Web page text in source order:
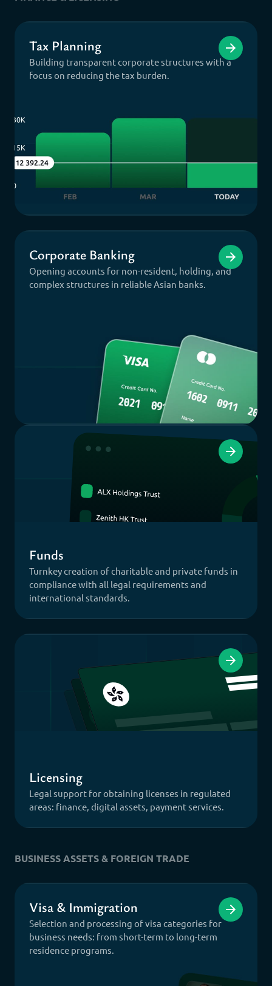
Tax Planning
Building transparent corporate structures with a
focus on reducing the tax burden.
Corporate Banking
Opening accounts for non-resident, holding, and
complex structures in reliable Asian banks.
Funds
Turnkey creation of charitable and private funds in
compliance with all legal requirements and
international standards.
Licensing
Legal support for obtaining licenses in regulated
areas: finance, digital assets, payment services.
BUSINESS ASSETS & FOREIGN TRADE
Visa & Immigration
Selection and processing of visa categories for
business needs: from short-term to long-term
residence programs.